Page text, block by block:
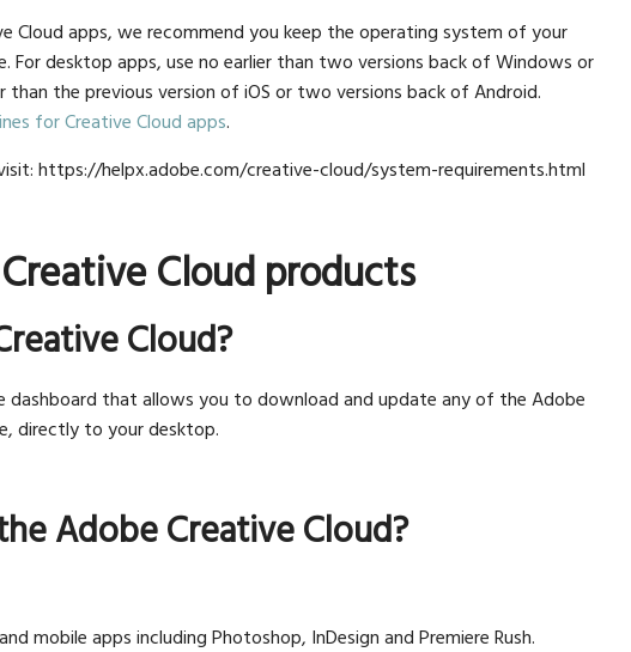
Cloud apps, we recommend you keep the operating system of your
For desktop apps, use no earlier than two versions back of Windows or
than the previous version of iOS or two versions back of Android.
for Creative Cloud apps.
https://helpx.adobe.com/creative-cloud/system-requirements.html
Cloud products
Cloud?
dashboard that allows you to download and update any of the Adobe
directly to your desktop.
Adobe Creative Cloud?
mobile apps including Photoshop, InDesign and Premiere Rush.